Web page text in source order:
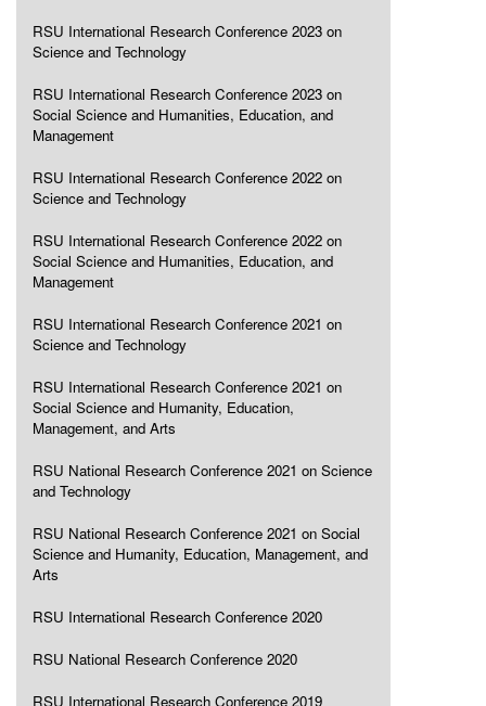
RSU International Research Conference 2023 on
Science and Technology
RSU International Research Conference 2023 on
Social Science and Humanities, Education, and
Management
RSU International Research Conference 2022 on
Science and Technology
RSU International Research Conference 2022 on
Social Science and Humanities, Education, and
Management
RSU International Research Conference 2021 on
Science and Technology
RSU International Research Conference 2021 on
Social Science and Humanity, Education,
Management, and Arts
RSU National Research Conference 2021 on Science
and Technology
RSU National Research Conference 2021 on Social
Science and Humanity, Education, Management, and
Arts
RSU International Research Conference 2020
RSU National Research Conference 2020
RSU International Research Conference 2019